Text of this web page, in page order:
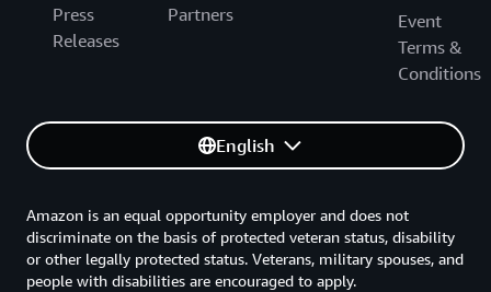
Press
Releases
Partners
Event
Terms &
Conditions
English
Amazon is an equal opportunity employer and does not
discriminate on the basis of protected veteran status, disability
or other legally protected status. Veterans, military spouses, and
people with disabilities are encouraged to apply.